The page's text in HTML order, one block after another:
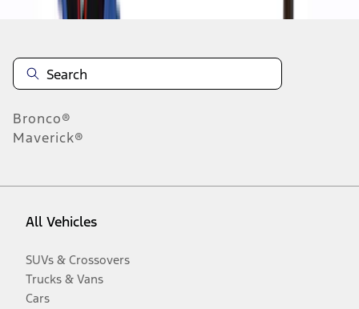
Bronco®
Maverick®
All Vehicles
SUVs & Crossovers
Trucks & Vans
Cars